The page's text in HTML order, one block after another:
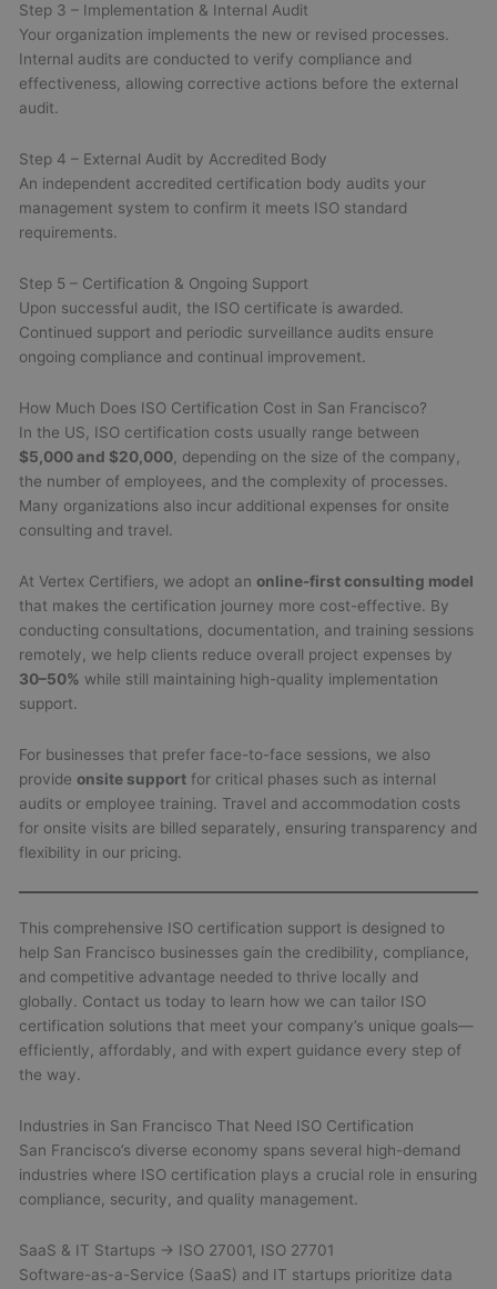
Step 3 – Implementation & Internal Audit
Your organization implements the new or revised processes.
Internal audits are conducted to verify compliance and
effectiveness, allowing corrective actions before the external
audit.
Step 4 – External Audit by Accredited Body
An independent accredited certification body audits your
management system to confirm it meets ISO standard
requirements.
Step 5 – Certification & Ongoing Support
Upon successful audit, the ISO certificate is awarded.
Continued support and periodic surveillance audits ensure
ongoing compliance and continual improvement.
How Much Does ISO Certification Cost in San Francisco?
In the US, ISO certification costs usually range between
$5,000 and $20,000 , depending on the size of the company,
the number of employees, and the complexity of processes.
Many organizations also incur additional expenses for onsite
consulting and travel.
At Vertex Certifiers, we adopt anonline-first consulting model
that makes the certification journey more cost-effective. By
conducting consultations, documentation, and training sessions
remotely, we help clients reduce overall project expenses by
30–50% while still maintaining high-quality implementation
support.
For businesses that prefer face-to-face sessions, we also
provideonsite support for critical phases such as internal
audits or employee training. Travel and accommodation costs
for onsite visits are billed separately, ensuring transparency and
flexibility in our pricing.
This comprehensive ISO certification support is designed to
help San Francisco businesses gain the credibility, compliance,
and competitive advantage needed to thrive locally and
globally. Contact us today to learn how we can tailor ISO
certification solutions that meet your company’s unique goals—
efficiently, affordably, and with expert guidance every step of
the way.
Industries in San Francisco That Need ISO Certification
San Francisco’s diverse economy spans several high-demand
industries where ISO certification plays a crucial role in ensuring
compliance, security, and quality management.
SaaS & IT Startups → ISO 27001, ISO 27701
Software-as-a-Service (SaaS) and IT startups prioritize data